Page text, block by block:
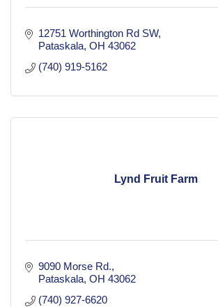
12751 Worthington Rd SW
Pataskala OH 43062
(740) 919-5162
Lynd Fruit Farm
9090 Morse Rd.
Pataskala OH 43062
(740) 927-6620